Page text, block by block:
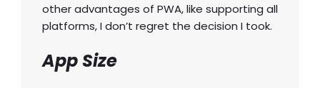
other advantages of PWA, like supporting all
platforms, I don’t regret the decision I took.
App Size